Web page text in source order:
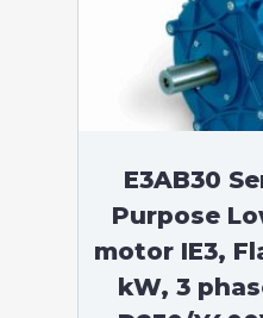
E3AB30
Purpose
motor IE3,
kW, 3